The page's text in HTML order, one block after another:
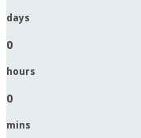
days
0
hours
0
mins